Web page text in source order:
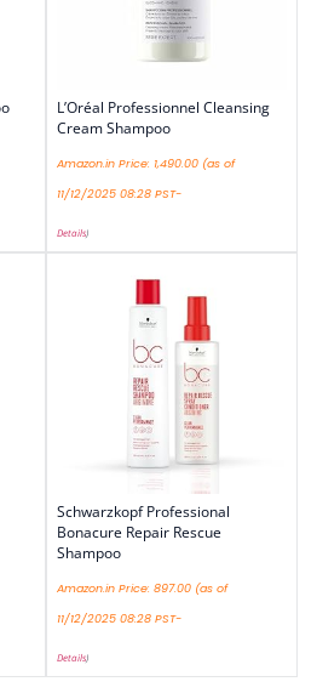
L’Oréal Professionnel Cleansing
Cream Shampoo
Amazon.in Price: 1,490.00 (as of
11/12/2025 08:28 PST-
Details)
Schwarzkopf Professional
Bonacure Repair Rescue
Shampoo
Amazon.in Price: 897.00 (as of
11/12/2025 08:28 PST-
Details)